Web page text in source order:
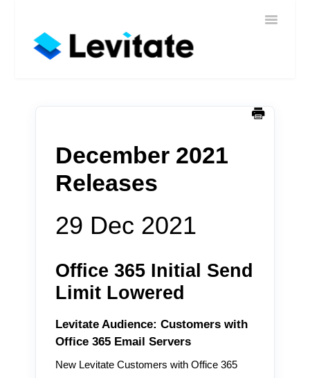
Toggle
Home
December 2021
Releases
29 Dec 2021
Office 365 Initial Send
Limit Lowered
Levitate Audience: Customers with
Office 365 Email Servers
New Levitate Customers with Office 365